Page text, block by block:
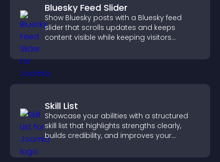
Bluesky Feed Slider
Show Bluesky posts with a Bluesky feed
slider that scrolls updates and keeps
content visible while keeping visitors
Skill List
Showcase your abilities with a structured
skill list that highlights strengths clearly,
builds credibility, and improves your